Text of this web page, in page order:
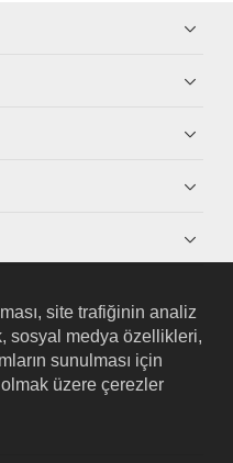
site trafiğinin analiz
sosyal medya özellikleri,
sunulması için
üzere çerezler